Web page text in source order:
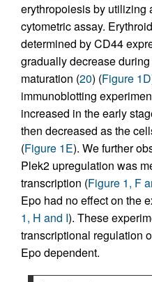
erythropoiesis by utilizing
cytometric assay.
determined by CD44
gradually decrease
maturation (20) (Figure 1D
immunoblotting
increased in the early
then decreased as the
(Figure 1E). We further
Plek2 upregulation was
transcription (Figure 1, F
Epo had no effect on the
1, H and I). These
transcriptional regulation
Epo dependent.